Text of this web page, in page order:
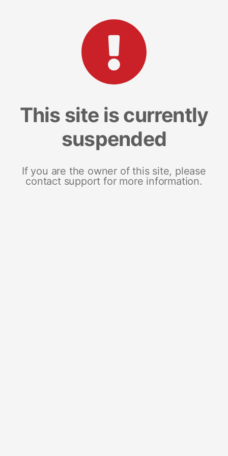
This site is currently
suspended
If you are the owner of this site, please
contact support for more information.